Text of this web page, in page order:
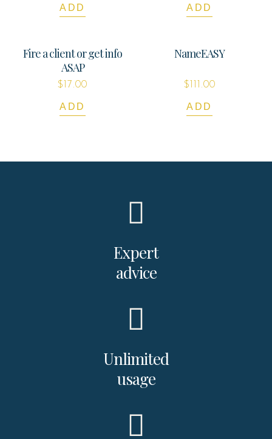
ADD ADD
Fire a client or get info
ASAP
$ 17.00
ADD
NameEASY
$ 111.00
ADD
Expert
advice
Unlimited
usage